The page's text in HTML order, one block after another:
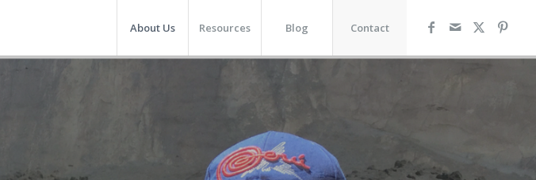
About Us Resources Blog Contact